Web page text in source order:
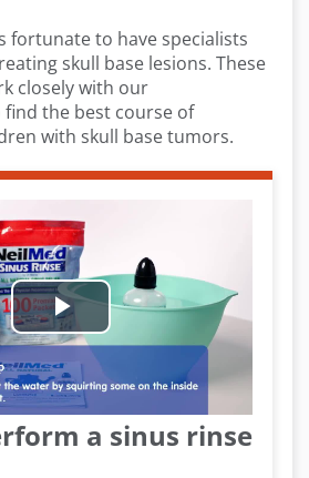
fortunate to have specialists
skull base lesions. These
closely with our
the best course of
with skull base tumors.
Play
Video
a sinus rinse